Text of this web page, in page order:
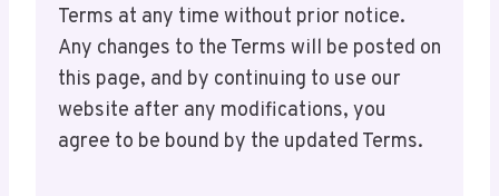
Terms at any time without prior notice.
Any changes to the Terms will be posted on
this page, and by continuing to use our
website after any modifications, you
agree to be bound by the updated Terms.